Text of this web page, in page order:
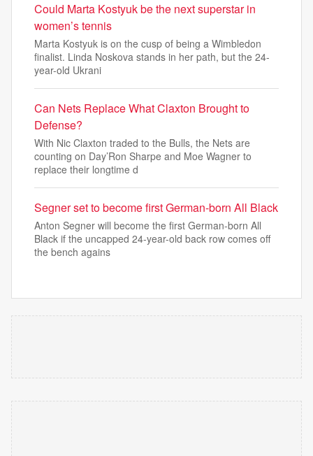
Could Marta Kostyuk be the next superstar in
women’s tennis
Marta Kostyuk is on the cusp of being a Wimbledon
finalist. Linda Noskova stands in her path, but the 24-
year-old Ukrani
Can Nets Replace What Claxton Brought to
Defense?
With Nic Claxton traded to the Bulls, the Nets are
counting on Day’Ron Sharpe and Moe Wagner to
replace their longtime d
Segner set to become first German-born All Black
Anton Segner will become the first German-born All
Black if the uncapped 24-year-old back row comes off
the bench agains